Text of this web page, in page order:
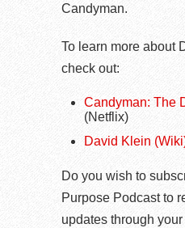
Candyman.
To learn more about
check out:
Candyman: The
(Netflix)
David Klein
Do you wish to
Purpose Podcast to
updates through